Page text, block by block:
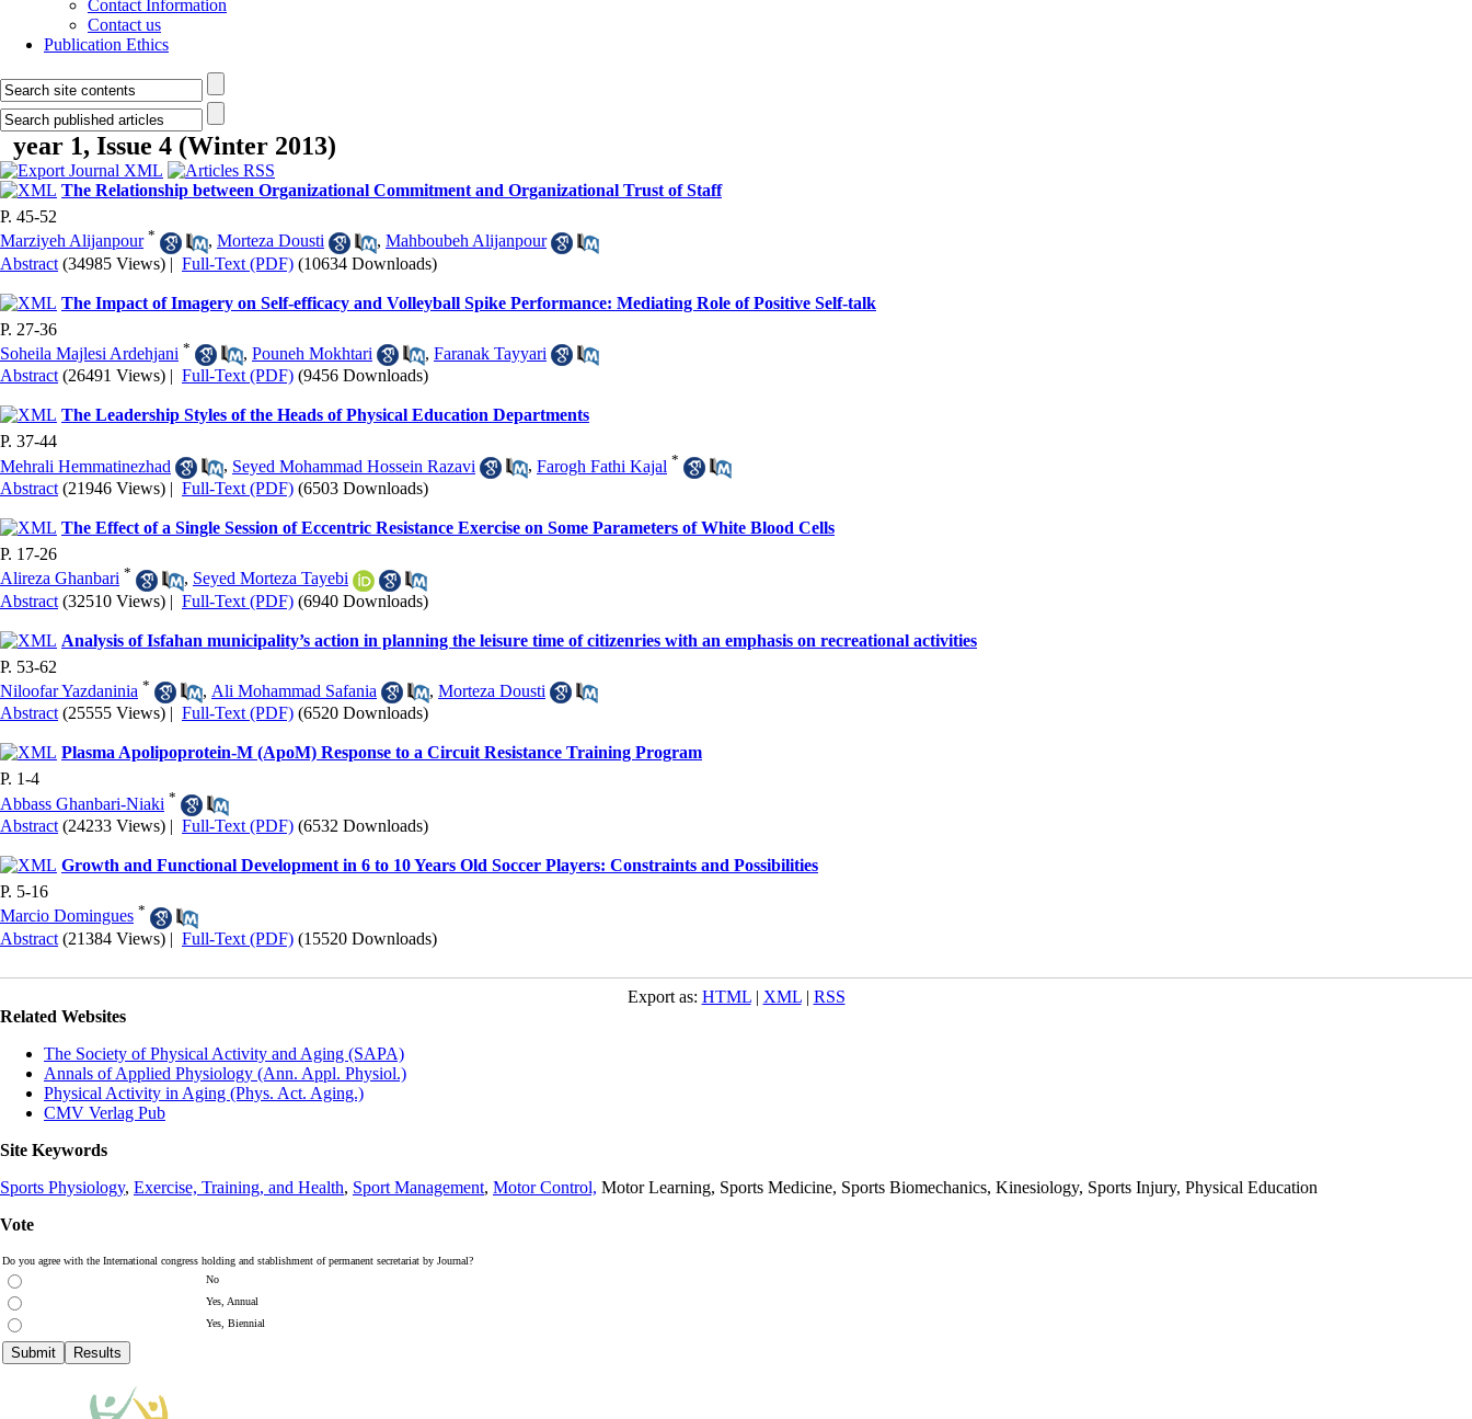
Contact Information
Contact us
Publication Ethics
year 1, Issue 4 (Winter 2013)
The Relationship between Organizational Commitment and Organizational Trust of Staff
P. 45-52
Marziyeh Alijanpour * , Morteza Dousti , Mahboubeh Alijanpour
Abstract (34985 Views) | Full-Text (PDF) (10634 Downloads)
The Impact of Imagery on Self-efficacy and Volleyball Spike Performance: Mediating Role of Positive Self-talk
P. 27-36
Soheila Majlesi Ardehjani * , Pouneh Mokhtari , Faranak Tayyari
Abstract (26491 Views) | Full-Text (PDF) (9456 Downloads)
The Leadership Styles of the Heads of Physical Education Departments
P. 37-44
Mehrali Hemmatinezhad
, Seyed Mohammad Hossein Razavi , Farogh Fathi Kajal *
Abstract (21946 Views) | Full-Text (PDF) (6503 Downloads)
The Effect of a Single Session of Eccentric Resistance Exercise on Some Parameters of White Blood Cells
P. 17-26
Alireza Ghanbari * , Seyed Morteza Tayebi
Abstract (32510 Views) | Full-Text (PDF) (6940 Downloads)
Analysis of Isfahan municipality’s action in planning the leisure time of citizenries with an emphasis on recreational activities
P. 53-62
Niloofar Yazdaninia * , Ali Mohammad Safania , Morteza Dousti
Abstract (25555 Views) | Full-Text (PDF) (6520 Downloads)
Plasma Apolipoprotein-M (ApoM) Response to a Circuit Resistance Training Program
P. 1-4
Abbass Ghanbari-Niaki *
Abstract (24233 Views) | Full-Text (PDF) (6532 Downloads)
Growth and Functional Development in 6 to 10 Years Old Soccer Players: Constraints and Possibilities
P. 5-16
Marcio Domingues *
Abstract (21384 Views) | Full-Text (PDF) (15520 Downloads)
Export as: HTML| XML| RSS
Related Websites
The Society of Physical Activity and Aging (SAPA)
Annals of Applied Physiology (Ann. Appl. Physiol.)
Physical Activity in Aging (Phys. Act. Aging.)
CMV Verlag Pub
Site Keywords
Sports Physiology, Exercise, Training, and Health, Sport Management, Motor Control, Motor Learning, Sports Medicine, Sports Biomechanics, Kinesiology, Sports Injury, Physical Education
Vote
Do you agree with the International congress holding and stablishment of permanent secretariat by Journal?
No
Yes, Annual
Yes, Biennial